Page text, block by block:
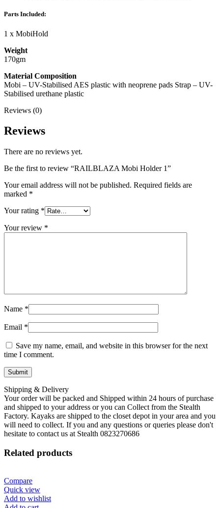
Parts Included:
1 x MobiHold
Weight
170gm
Material Composition
Mobi – UV-Stabilised AES plastic with neoprene pads Strap – UV-
Stabilised urethane plastic
Reviews (0)
Reviews
There are no reviews yet.
Be the first to review “RAILBLAZA Mobi Holder 1”
Your email address will not be published. Required fields are
marked *
Your rating *
Your review *
Name *
Email *
Save my name, email, and website in this browser for the next
time I comment.
Shipping & Delivery
Your order will be packed and Shipped within 24 hours of purchase
and shipped to your address or you can Collect from the Stealth
Factory. Kayaks are shipped to the closet depot in your area and you
will need to collect. If you and any questions or queries please don't
hesitate to contact us at Stealth 0823270686
Related products
Compare
Quick view
Add to wishlist